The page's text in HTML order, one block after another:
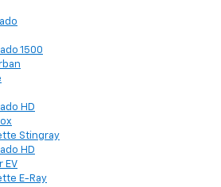
1500
HD
Stingray
HD
EV
E-Ray